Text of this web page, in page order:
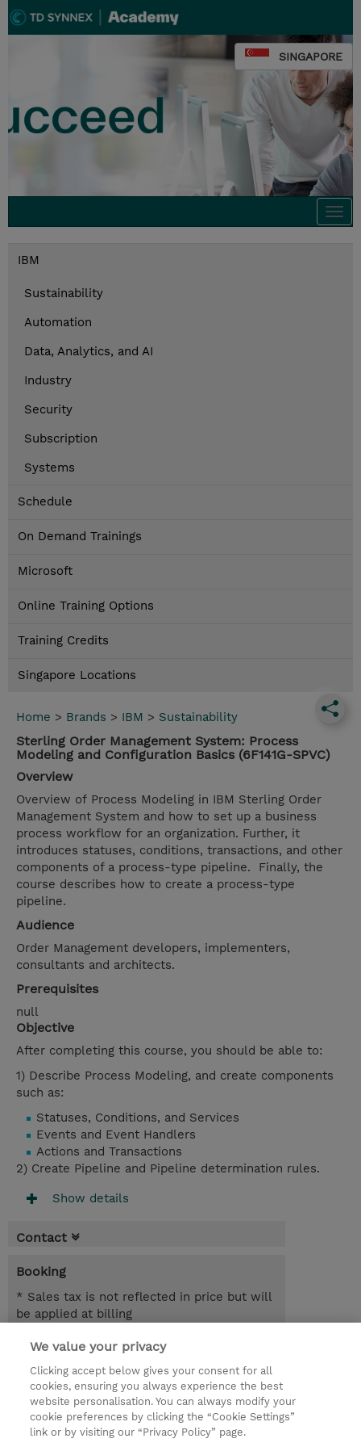
SINGAPORE
IBM
Sustainability
Automation
Data, Analytics, and AI
Industry
Security
Subscription
Systems
Schedule
On Demand Trainings
Microsoft
Online Training Options
Training Credits
Singapore Locations
Home > Brands > IBM > Sustainability
Sterling Order Management System: Process
Modeling and Configuration Basics (6F141G-SPVC)
Overview
Overview of Process Modeling in IBM Sterling Order
Management System and how to set up a business
process workflow for an organization. Further, it
introduces statuses, conditions, transactions, and other
components of a process-type pipeline. Finally, the
course describes how to create a process-type
pipeline.
Audience
Order Management developers, implementers,
consultants and architects.
Prerequisites
null
Objective
After completing this course, you should be able to:
1) Describe Process Modeling, and create components
such as:
Statuses, Conditions, and Services
Events and Event Handlers
Actions and Transactions
2) Create Pipeline and Pipeline determination rules.
Show details
Contact
Booking
* Sales tax is not reflected in price but will
be applied at billing
5.00 Hours
SGD 600.00
Register
Request a course / private training
We value your privacy
Clicking accept below gives your consent for all
cookies, ensuring you always experience the best
website personalisation. You can always modify your
cookie preferences by clicking the “Cookie Settings”
link or by visiting our “Privacy Policy” page.